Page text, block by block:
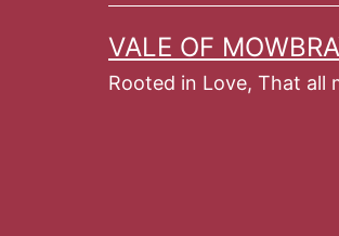
VALE OF
Rooted in Love, That all